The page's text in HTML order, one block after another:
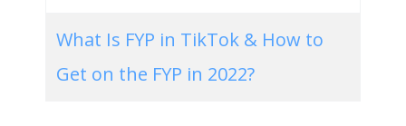
What Is FYP in TikTok & How to
Get on the FYP in 2022?